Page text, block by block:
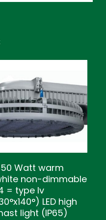
Watt warm
non-dimmable
= type lv
LED high
light (IP65)